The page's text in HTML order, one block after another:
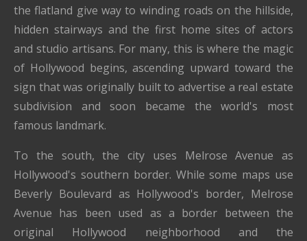
the flatland give way to winding roads on the hillside,
hidden stairways and the first home sites of actors
and studio artisans. For many, this is where the magic
of Hollywood begins, ascending upward toward the
sign that was originally built to advertise a real estate
subdivision and soon became the world's most
famous landmark.
To the south, the city uses Melrose Avenue as
Hollywood's southern border. While some maps use
Beverly Boulevard as Hollywood's border, Melrose
Avenue has been used as a border between the
original Hollywood neighborhood and the